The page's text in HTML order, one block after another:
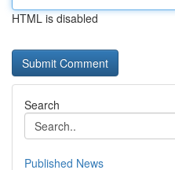
HTML is disabled
Search
Published News